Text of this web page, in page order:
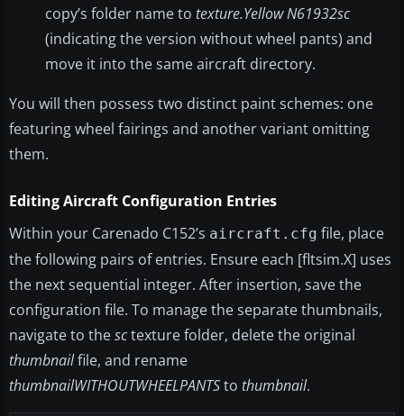
copy’s folder name to texture.Yellow N61932sc
(indicating the version without wheel pants) and
move it into the same aircraft directory.
You will then possess two distinct paint schemes: one
featuring wheel fairings and another variant omitting
them.
Editing Aircraft Configuration Entries
Within your Carenado C152’s aircraft.cfg file, place
the following pairs of entries. Ensure each [fltsim.X] uses
the next sequential integer. After insertion, save the
configuration file. To manage the separate thumbnails,
navigate to thesctexture folder, delete the original
thumbnailfile, and rename
thumbnailWITHOUTWHEELPANTSto thumbnail.